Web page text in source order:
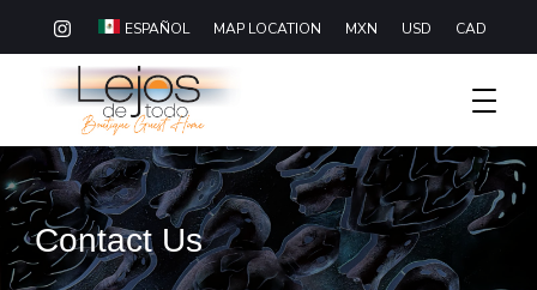
ESPAÑOL MAP LOCATION MXN USD CAD
Lejos De Todo
Boutique Hotel Baja California Sur
Contact Us